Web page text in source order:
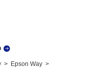
Epson Way